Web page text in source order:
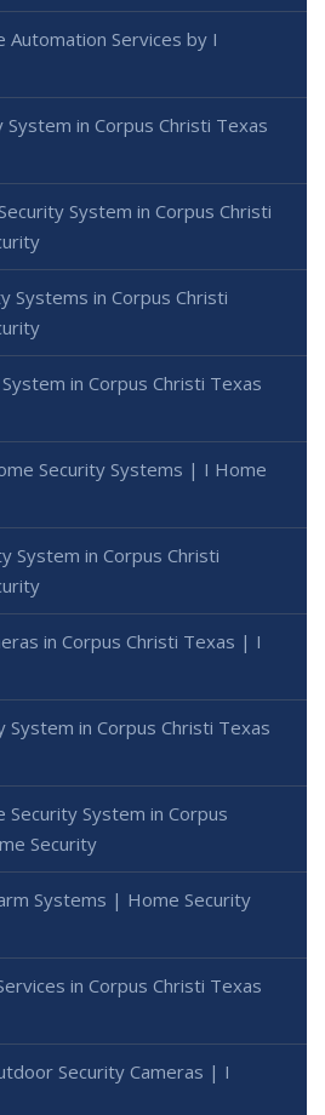
Automation Services by I
System in Corpus Christi Texas
System in Corpus Christi
Systems in Corpus Christi
in Corpus Christi Texas
Security Systems | I Home
System in Corpus Christi
in Corpus Christi Texas | I
System in Corpus Christi Texas
Security System in Corpus
Security
Systems | Home Security
in Corpus Christi Texas
Security Cameras | I